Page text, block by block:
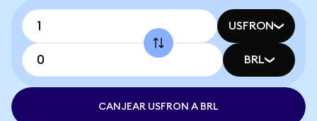
USFRON
BRL
CANJEAR USFRON A BRL